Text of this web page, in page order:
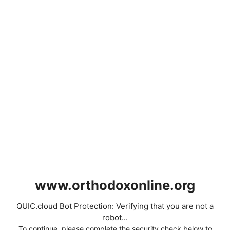
www.orthodoxonline.org
QUIC.cloud Bot Protection: Verifying that you are not a
robot...